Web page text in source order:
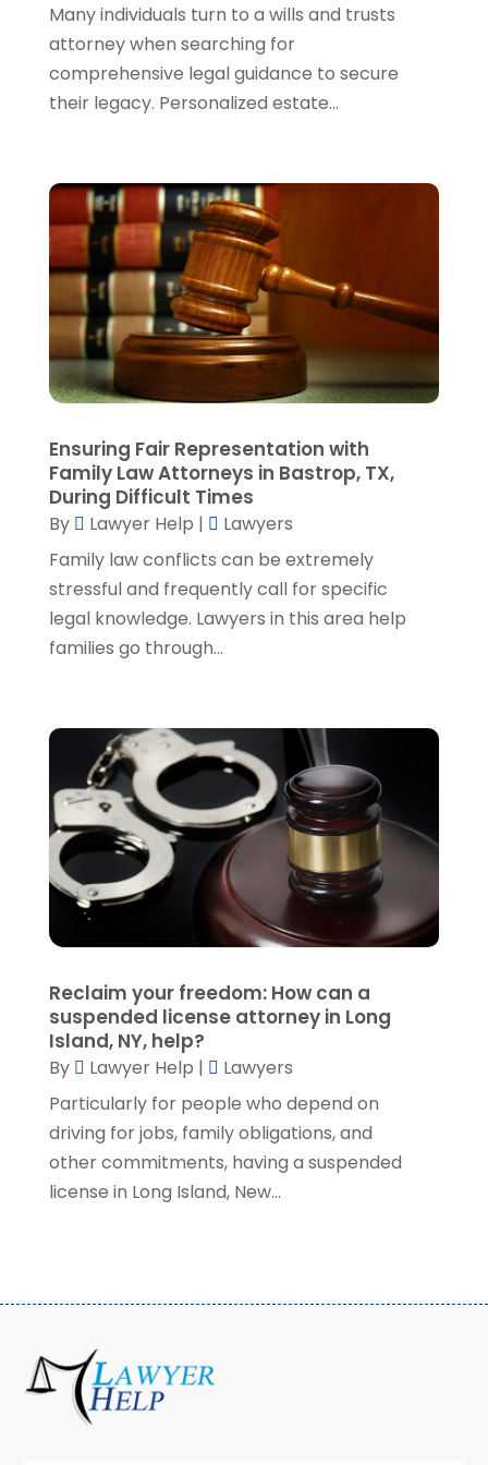
December 2023 (5)
November 2023(5)
October 2023(6)
September 2023(4)
June 2023
(3)
May 2023(1)
April 2023(3)
March 2023(2)
February 2023(4)
January 2023(2)
December 2022
November 2022(5)
October 2022 (2)
September 2022(1)
August 2022(2)
July 2022(2)
June 2022 (3)
May 2022(3)
April 2022(1)
March 2022(5)
December 2021(1)
November 2021(3)
October 2021(1)
September 2021(5)
August 2021
(7)
July 2021(1)
June 2021
March 2021(3)
February 2021(8)
January 2021
(2)
December 2020
November 2020(3)
October 2020(1)
September 2020(3)
August 2020(7)
March 2020
February 2020(4)
January 2020
Many individuals turn to a wills and trusts
attorney when searching for
comprehensive legal guidance to secure
their legacy. Personalized estate...
Ensuring Fair Representation with
Family Law Attorneys in Bastrop, TX,
During Difficult Times
By Lawyer Help |
Lawyers
Family law conflicts can be extremely
stressful and frequently call for specific
legal knowledge. Lawyers in this area help
families go through...
Reclaim your freedom: How can a
suspended license attorney in Long
Island, NY, help?
By Lawyer Help |
Lawyers
Particularly for people who depend on
driving for jobs, family obligations, and
other commitments, having a suspended
license in Long Island, New...